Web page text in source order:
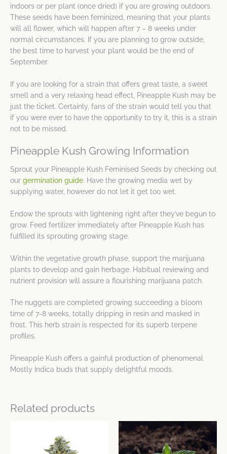
indoors or per plant (once dried) if you are growing outdoors.
These seeds have been feminized, meaning that your plants
will all flower, which will happen after 7 – 8 weeks under
normal circumstances. If you are planning to grow outside,
the best time to harvest your plant would be the end of
September.
If you are looking for a strain that offers great taste, a sweet
smell and a very relaxing head effect, Pineapple Kush may be
just the ticket. Certainly, fans of the strain would tell you that
if you were ever to have the opportunity to try it, this is a strain
not to be missed.
Pineapple Kush Growing Information
Sprout your Pineapple Kush Feminised Seeds by checking out
our germination guide. Have the growing media wet by
supplying water, however do not let it get too wet.
Endow the sprouts with lightening right after they’ve begun to
grow. Feed fertilizer immediately after Pineapple Kush has
fulfilled its sprouting growing stage.
Within the vegetative growth phase, support the marijuana
plants to develop and gain herbage. Habitual reviewing and
nutrient provision will assure a flourishing marijuana patch.
The nuggets are completed growing succeeding a bloom
time of 7-8 weeks, totally dripping in resin and masked in
frost. This herb strain is respected for its superb terpene
profiles.
Pineapple Kush offers a gainful production of phenomenal
Mostly Indica buds that supply delightful moods.
Related products
has
Price
range:
$8.04
through
This
product
has